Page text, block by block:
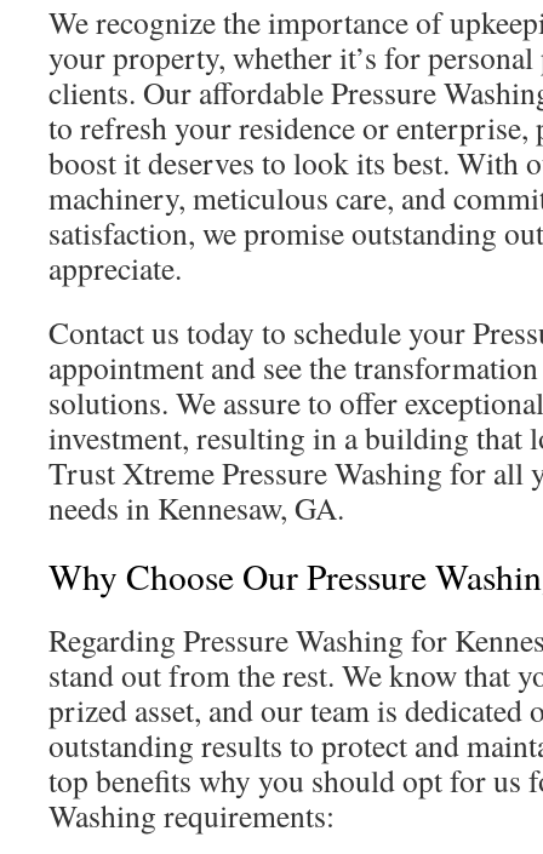
We recognize the importance of
your property, whether it’s for
clients. Our affordable Pressure
to refresh your residence or
boost it deserves to look its best. With
machinery, meticulous care, and
satisfaction, we promise outstanding
appreciate.
Contact us today to schedule your
appointment and see the
solutions. We assure to offer
investment, resulting in a building that
Trust Xtreme Pressure Washing for all
needs in Kennesaw, GA.
Why Choose Our Pressure
Regarding Pressure Washing for
stand out from the rest. We know that
prized asset, and our team is dedicated
outstanding results to protect and
top benefits why you should opt for us
Washing requirements: